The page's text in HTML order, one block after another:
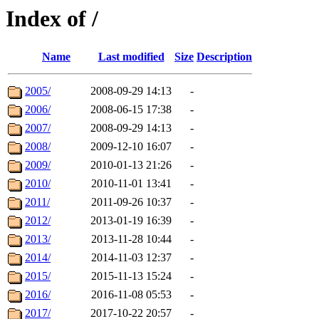
Index of /
Name Last modified Size Description
2005/ 2008-09-29 14:13
-
2006/
2008-06-15 17:38
-
2007/
2008-09-29 14:13
-
2008/
2009-12-10 16:07
-
2009/
2010-01-13 21:26
-
2010/
2010-11-01 13:41
-
2011/
2011-09-26 10:37
-
2012/
2013-01-19 16:39
-
2013/
2013-11-28 10:44
-
2014/
2014-11-03 12:37
-
2015/
2015-11-13 15:24
-
2016/
2016-11-08 05:53
-
2017/
2017-10-22 20:57 -